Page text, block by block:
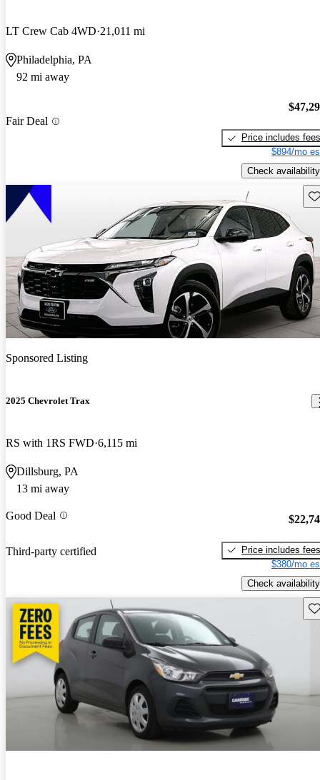
LT Crew Cab 4WD 21,011 mi
Philadelphia, PA
92 mi away
Fair Deal
Price includes fees
$894/mo
Check availability
Sponsored Listing
2025 Chevrolet Trax
RS with 1RS FWD 6,115 mi
Dillsburg, PA
13 mi away
Good Deal
Third-party certified
Price includes fees
$380/mo
Check availability